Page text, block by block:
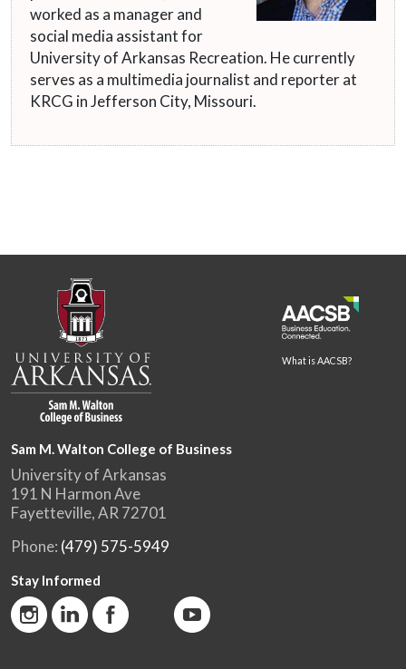
worked as a manager and
social media assistant for
University of Arkansas Recreation. He currently
serves as a multimedia journalist and reporter at
KRCG in Jefferson City, Missouri.
What is AACSB?
Sam M. Walton College of Business
University of Arkansas
191 N Harmon Ave
Fayetteville, AR 72701
Phone: (479) 575-5949
Stay Informed